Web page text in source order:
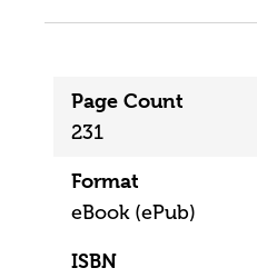
Page Count
231
Format
eBook (ePub)
ISBN